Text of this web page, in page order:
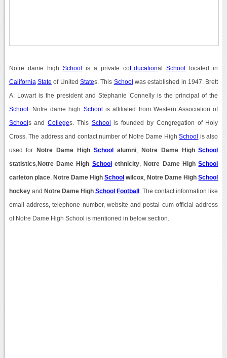
Notre dame high School is a private coEducationalSchool located in
California State of United States. This School was established in 1947. Brett
A. Lowart is the president and Stephanie Connelly is the principal of the
School . Notre dame high School is affiliated from Western Association of
School s andColleges. This School is founded by Congregation of Holy
Cross. The address and contact number of Notre Dame HighSchool is also
used for Notre Dame High School alumni, Notre Dame HighSchool
statistics Notre Dame High School ethnicity, Notre Dame HighSchool
carleton place, Notre Dame High School wilcox Notre Dame HighSchool
hockeyand Notre Dame High School Football . The contact information like
email address, telephone number, website and postal cum official address
of Notre Dame High School is mentioned in below section.